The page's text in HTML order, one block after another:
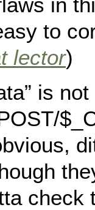
to
lector)
is
check